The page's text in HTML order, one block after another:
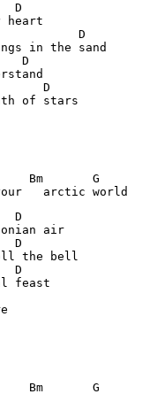
D
heart
D
in the sand
D
D
of stars
Bm
D
air
D
the bell
D
feast
Bm       G